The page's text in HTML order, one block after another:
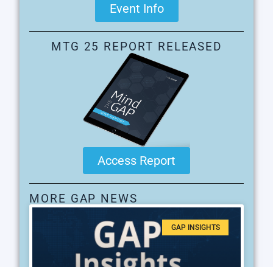
Event Info
MTG 25 REPORT RELEASED
Access Report
MORE GAP NEWS
GAP INSIGHTS